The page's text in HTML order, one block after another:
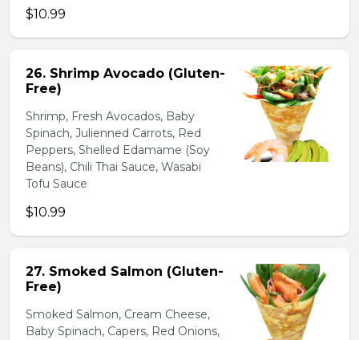
$10.99
26. Shrimp Avocado (Gluten-
Free)
Shrimp, Fresh Avocados, Baby
Spinach, Julienned Carrots, Red
Peppers, Shelled Edamame (Soy
Beans), Chili Thai Sauce, Wasabi
Tofu Sauce
$10.99
27. Smoked Salmon (Gluten-
Free)
Smoked Salmon, Cream Cheese,
Baby Spinach, Capers, Red Onions,